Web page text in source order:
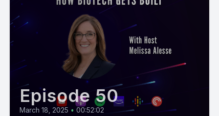
Episode 50
March 18, 2025 • 00:52:02